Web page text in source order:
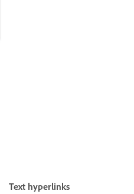
Text hyperlinks